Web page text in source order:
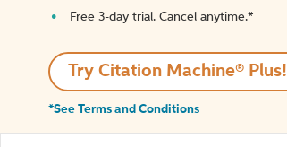
Free 3-day trial. Cancel anytime.*️
Try Citation Machine® Plus!
*See Terms and Conditions